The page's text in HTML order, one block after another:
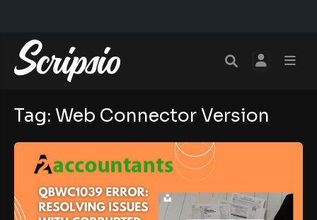
Tag: Web Connector Version